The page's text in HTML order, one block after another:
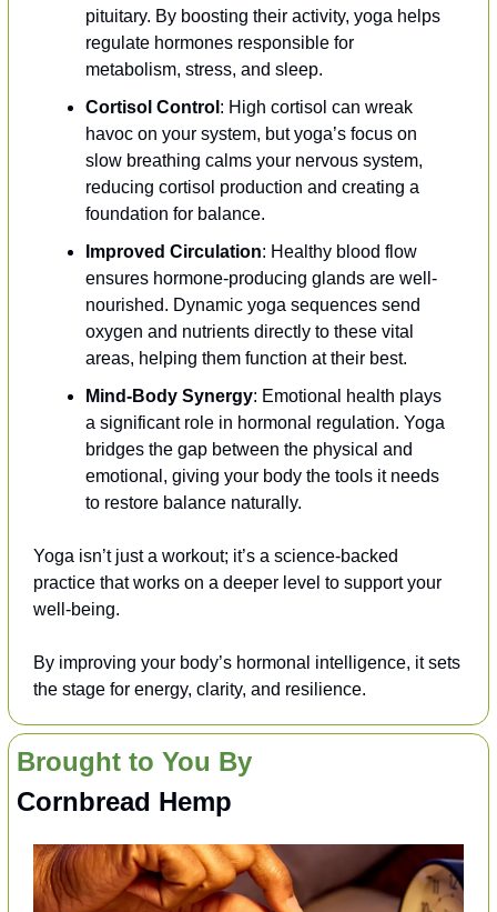
pituitary. By boosting their activity, yoga helps
regulate hormones responsible for
metabolism, stress, and sleep.
Cortisol Control : High cortisol can wreak
havoc on your system, but yoga’s focus on
slow breathing calms your nervous system,
reducing cortisol production and creating a
foundation for balance.
Improved Circulation: Healthy blood flow
ensures hormone-producing glands are well-
nourished. Dynamic yoga sequences send
oxygen and nutrients directly to these vital
areas, helping them function at their best.
Mind-Body Synergy: Emotional health plays
a significant role in hormonal regulation. Yoga
bridges the gap between the physical and
emotional, giving your body the tools it needs
to restore balance naturally.
Yoga isn’t just a workout; it’s a science-backed
practice that works on a deeper level to support your
well-being.
By improving your body’s hormonal intelligence, it sets
the stage for energy, clarity, and resilience.
Brought to You By
Cornbread Hemp